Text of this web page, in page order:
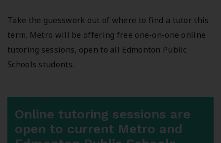
Take the guesswork out of where to find a tutor this
term. Metro will be offering free one-on-one online
tutoring sessions, open to all Edmonton Public
Schools students.
Online tutoring sessions are
open to current Metro and